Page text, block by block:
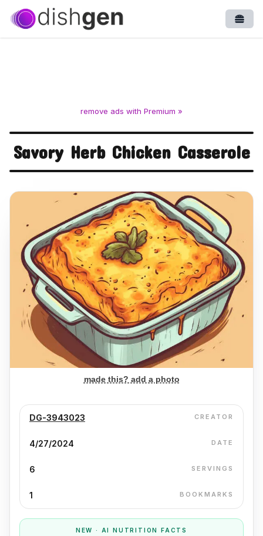
remove ads with Premium »
Savory Herb Chicken Casserole
made this? add a photo
DG-3943023 CREATOR
4/27/2024 DATE
6 SERVINGS
1 BOOKMARKS
NEW · AI NUTRITION FACTS